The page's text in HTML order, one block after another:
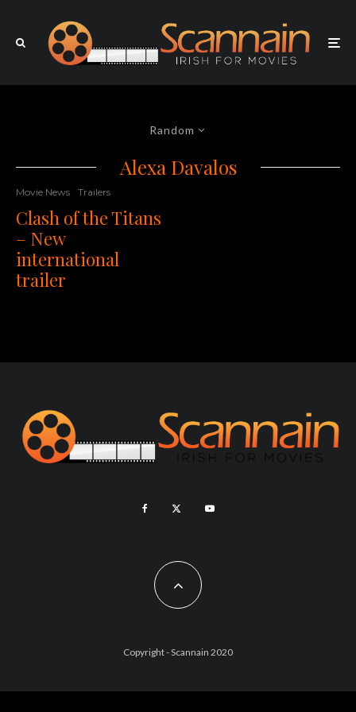
Random
Alexa Davalos
Movie News Trailers
Clash of the Titans
– New
international
trailer
Copyright - Scannain 2020